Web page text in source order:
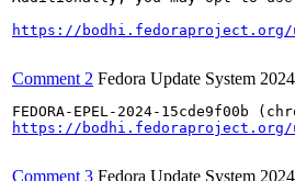
https://bodhi.fedoraproject.org/
Comment 2 Fedora Update System
https://bodhi.fedoraproject.org/
Comment 3 Fedora Update System